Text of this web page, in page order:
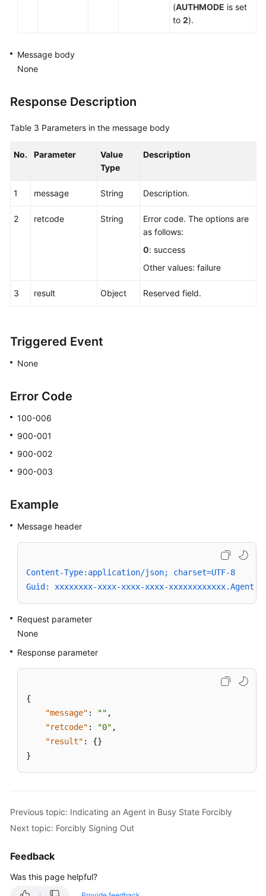
(AUTHMODE is set
to 2).
Message body
None
Response Description
Table 3 Parameters in the message body
No. Parameter
Value
Type
Description
1 message String Description.
2 retcode String
Error code. The options are
as follows:
0: success
Other values: failure
3 result Object Reserved field.
Triggered Event
None
Error Code
100-006
900-001
900-002
900-003
Example
Message header
Content-Type:application/json; charset=UTF-8
Guid: xxxxxxxx-xxxx-xxxx-xxxx-
Request parameter
None
Response parameter
{
"message" : "" ,
"retcode" : "0" ,
"result" : {}
}
Previous topic: Indicating an Agent in Busy State Forcibly
Next topic: Forcibly Signing Out
Feedback
Was this page helpful?